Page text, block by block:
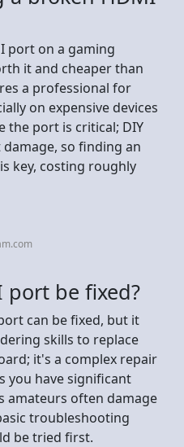
port on a gaming
it and cheaper than
a professional for
on expensive devices
the port is critical; DIY
so finding an
key, costing roughly
port be fixed?
can be fixed, but it
skills to replace
it's a complex repair
you have significant
amateurs often damage
troubleshooting
be tried first.